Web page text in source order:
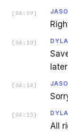
[ 04:09 ]
[ 04:10 ]
[ 04:14 ]
[ 04:15 ]
All